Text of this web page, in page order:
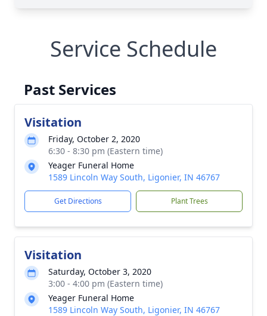
Service Schedule
Past Services
Visitation
Friday, October 2, 2020
6:30 - 8:30 pm (Eastern time)
Yeager Funeral Home
1589 Lincoln Way South, Ligonier, IN 46767
Get Directions Plant Trees
Visitation
Saturday, October 3, 2020
3:00 - 4:00 pm (Eastern time)
Yeager Funeral Home
1589 Lincoln Way South, Ligonier, IN 46767